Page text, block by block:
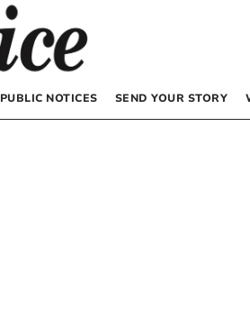
PUBLIC NOTICES SEND YOUR STORY